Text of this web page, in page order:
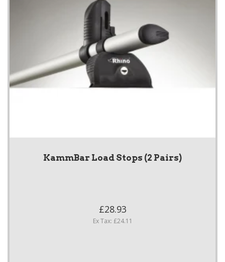
KammBar Load Stops (2 Pairs)
£28.93
Ex Tax: £24.11